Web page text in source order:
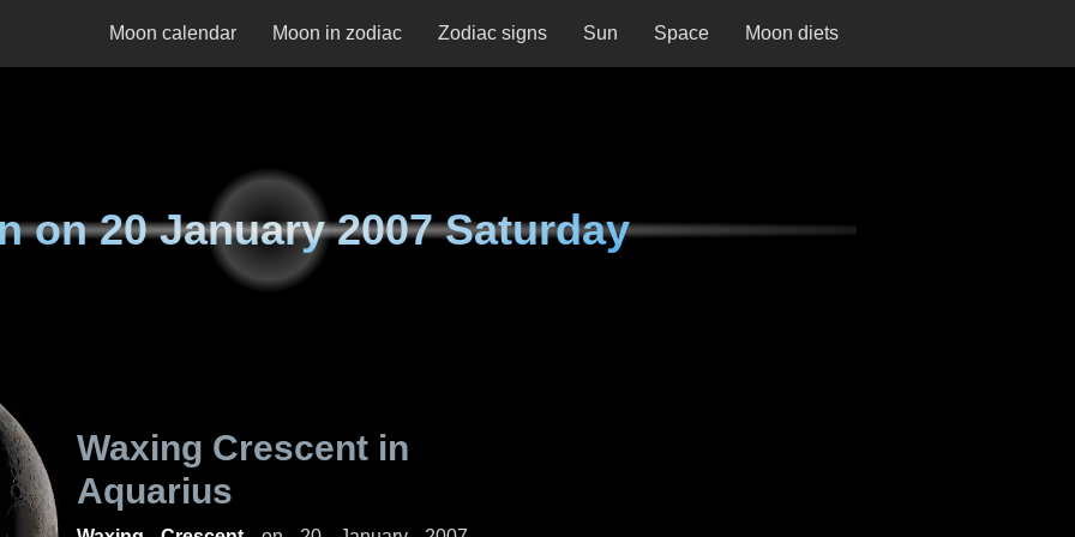
Moon calendar Moon in zodiac Zodiac signs Sun Space Moon diets
on20 January 2007 Saturday
Waxing Crescent in
Aquarius